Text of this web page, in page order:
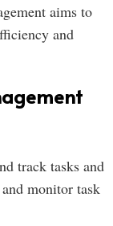
aims to
and
track tasks and
monitor task